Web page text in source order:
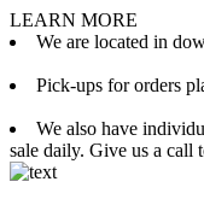
LEARN MORE
We are located in
Pick-ups for orders
We also have
sale daily. Give us a call